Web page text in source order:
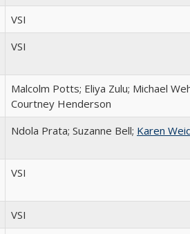
VSI
VSI
Malcolm Potts; Eliya Zulu; Michael
Courtney Henderson
Ndola Prata; Suzanne Bell; Karen
VSI
VSI